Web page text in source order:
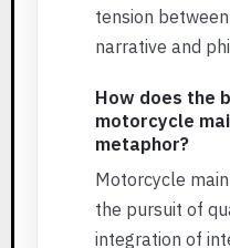
tension
narrative and
How does the
motorcycle
metaphor?
Motorcycle
the pursuit of
integration of